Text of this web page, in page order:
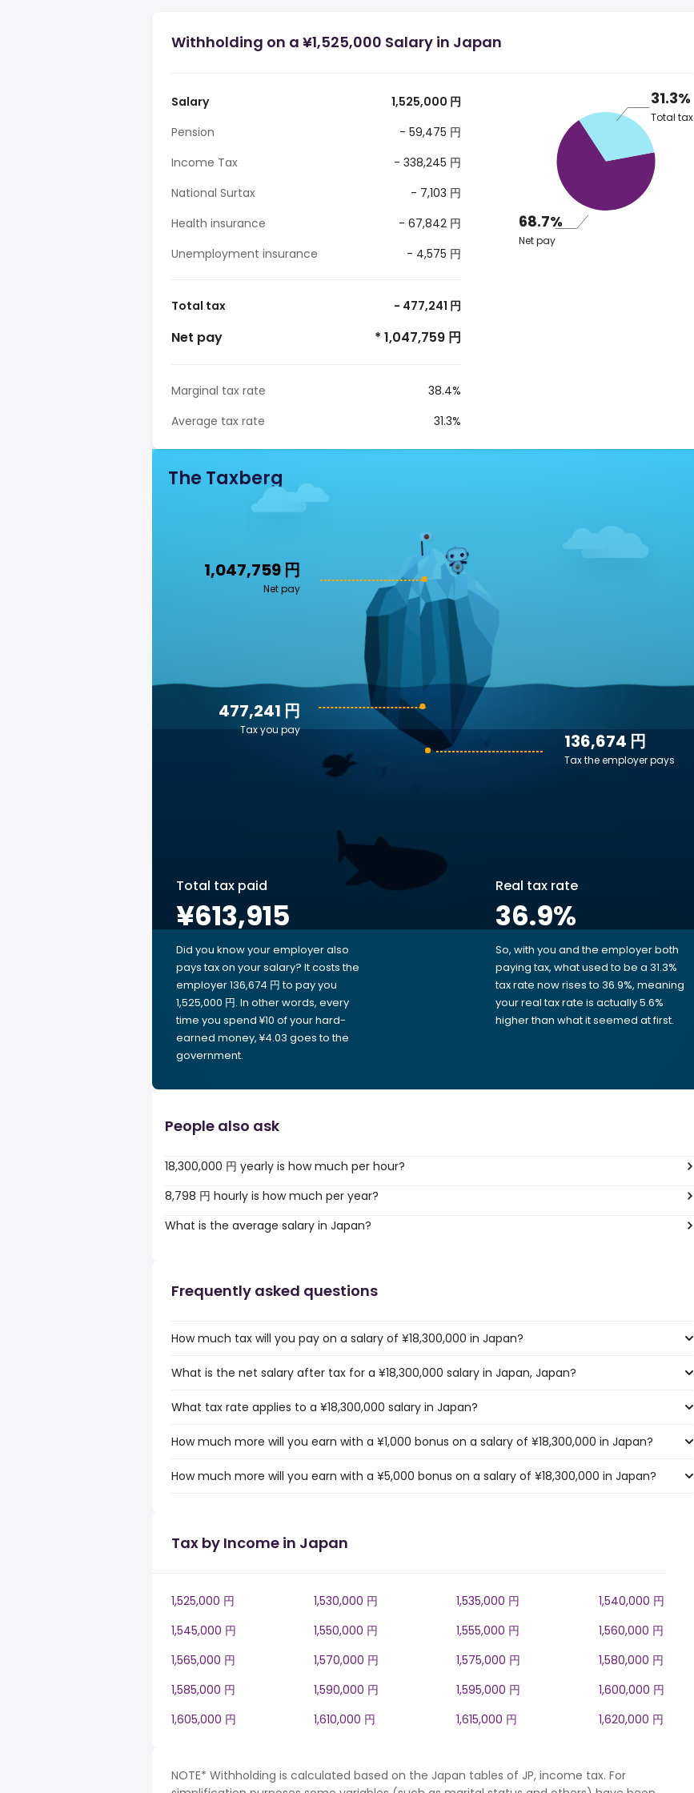
Withholding on a ¥1,525,000 Salary in Japan
Salary
1,525,000 円
Pension
- 59,475 円
Income Tax
- 338,245 円
National Surtax
- 7,103 円
Health insurance
- 67,842 円
Unemployment insurance
- 4,575 円
Total tax - 477,241 円
Net pay * 1,047,759 円
Marginal tax rate
38.4%
Average tax rate
31.3%
31.3%
Total tax
68.7%
Net pay
The Taxberg
1,047,759 円
Net pay
136,674 円
Tax the employer pays
477,241 円
Tax you pay
Total tax paid
¥613,915
Did you know your employer also
pays tax on your salary? It costs the
employer 136,674 円 to pay you
1,525,000 円. In other words, every
time you spend ¥10 of your hard-
earned money, ¥4.03 goes to the
government.
Real tax rate
36.9%
So, with you and the employer both
paying tax, what used to be a 31.3%
tax rate now rises to 36.9%, meaning
your real tax rate is actually 5.6%
higher than what it seemed at first.
People also ask
18,300,000 円 yearly is how much per hour?
8,798 円 hourly is how much per year?
What is the average salary in Japan?
Frequently asked questions
How much tax will you pay on a salary of ¥18,300,000 in Japan?
What is the net salary after tax for a ¥18,300,000 salary in Japan, Japan?
What tax rate applies to a ¥18,300,000 salary in Japan?
How much more will you earn with a ¥1,000 bonus on a salary of ¥18,300,000 in Japan?
How much more will you earn with a ¥5,000 bonus on a salary of ¥18,300,000 in Japan?
Tax by Income in Japan
1,525,000 円 1,530,000 円 1,535,000 円
1,540,000 円
1,545,000 円
1,550,000 円 1,555,000 円
1,560,000 円
1,565,000 円
1,570,000 円 1,575,000 円
1,580,000 円
1,585,000 円
1,590,000 円 1,595,000 円
1,600,000 円
1,605,000 円
1,610,000 円 1,615,000 円 1,620,000 円
NOTE* Withholding is calculated based on the Japan tables of JP, income tax. For